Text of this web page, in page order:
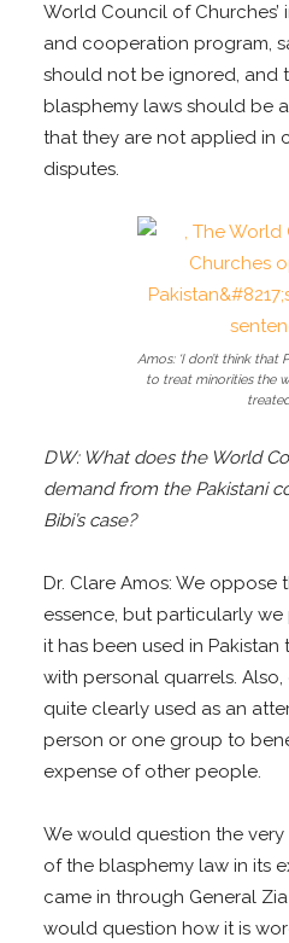
World Council of
and cooperation program,
should not be ignored, and
blasphemy laws should be
that they are not applied in
disputes.
Amos: ‘I don’t think that
to treat minorities the
DW: What does the World
demand from the Pakistani
Bibi’s case?
Dr. Clare Amos: We
essence, but particularly
it has been used in
with personal quarrels.
quite clearly used as an
person or one group to
expense of other people.
We would question the
of the blasphemy law in its
came in through General
would question how it is